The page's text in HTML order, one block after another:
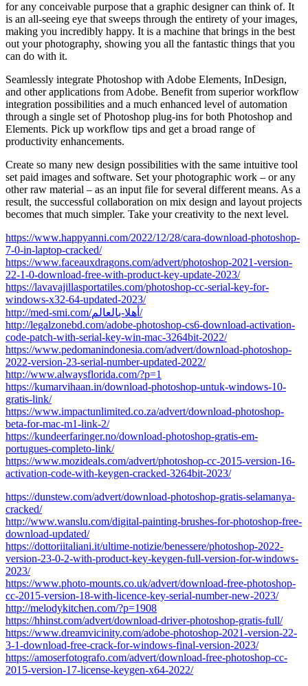
for any conceivable purpose that a graphic designer can think of. It
is an all-seeing eye that sweeps through the entirety of your images,
making you incredibly happy. It is a machine that brings in the best
out your photography, showing you all the fantastic things that you
can do with it.
Seamlessly integrate Photoshop with Adobe Elements, InDesign,
and other applications from Adobe. Benefit from superior workflow
integration possibilities and a much enhanced level of automation
through a single set of Photoshop plug-ins for both Photoshop and
Elements. Pick up workflow tips and get a broad range of
productivity enhancements.
Create so many new design possibilities with the same intuitive tool
set paid images and software. Set your photographic work – or any
other raw material – as an input file for several different means. As a
result, the successful collaboration on mix design and layout projects
becomes that much simpler. Take your creativity to the next level.
https://www.happyanni.com/2022/12/28/cara-download-photoshop-
7-0-in-laptop-cracked/
https://www.faceauxdragons.com/advert/photoshop-2021-version-
22-1-0-download-free-with-product-key-update-2023/
https://lavavajillasportatiles.com/photoshop-cc-serial-key-for-
windows-x32-64-updated-2023/
http://med-smi.com/أهلا-بالعالم/
http://legalzonebd.com/adobe-photoshop-cs6-download-activation-
code-patch-with-serial-key-win-mac-3264bit-2022/
https://www.pedomanindonesia.com/advert/download-photoshop-
2022-version-23-serial-number-updated-2022/
http://www.alwaysflorida.com/?p=1
https://kumarvihaan.in/download-photoshop-untuk-windows-10-
gratis-link/
https://www.impactunlimited.co.za/advert/download-photoshop-
beta-for-mac-m1-link-2/
https://kundeerfaringer.no/download-photoshop-gratis-em-
portugues-completo-link/
https://www.mozideals.com/advert/photoshop-cc-2015-version-16-
activation-code-with-keygen-cracked-3264bit-2023/
https://dunstew.com/advert/download-photoshop-gratis-selamanya-
cracked/
http://www.wanslu.com/digital-painting-brushes-for-photoshop-free-
download-updated/
https://dottoriitaliani.it/ultime-notizie/benessere/photoshop-2022-
version-23-0-2-with-product-key-keygen-full-version-for-windows-
2023/
https://www.photo-mounts.co.uk/advert/download-free-photoshop-
cc-2015-version-18-with-licence-key-serial-number-new-2023/
http://melodykitchen.com/?p=1908
https://hhinst.com/advert/download-driver-photoshop-gratis-full/
https://www.dreamvicinity.com/adobe-photoshop-2021-version-22-
3-1-download-free-crack-for-windows-final-version-2023/
https://amoserfotografo.com/advert/download-free-photoshop-cc-
2015-version-17-license-keygen-x64-2022/